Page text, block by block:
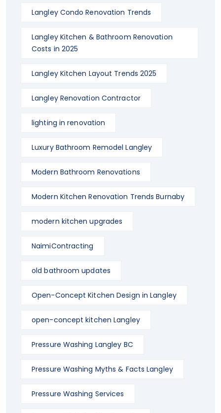
Langley Condo Renovation Trends
Langley Kitchen & Bathroom Renovation
Costs in 2025
Langley Kitchen Layout Trends 2025
Langley Renovation Contractor
lighting in renovation
Luxury Bathroom Remodel Langley
Modern Bathroom Renovations
Modern Kitchen Renovation Trends Burnaby
modern kitchen upgrades
NaimiContracting
old bathroom updates
Open-Concept Kitchen Design in Langley
open-concept kitchen Langley
Pressure Washing Langley BC
Pressure Washing Myths & Facts Langley
Pressure Washing Services